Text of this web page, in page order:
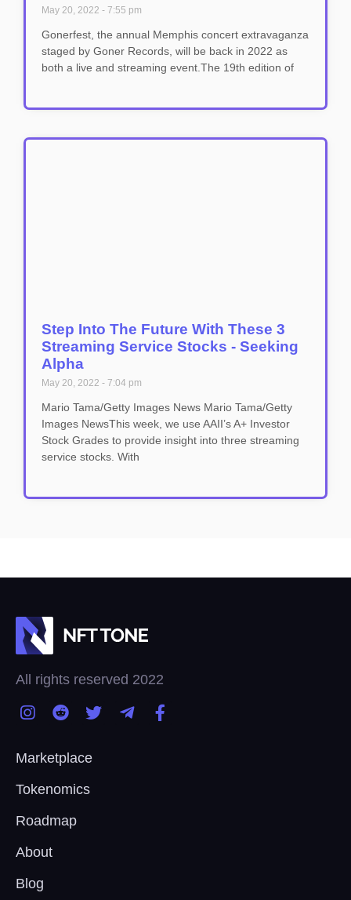
May 20, 2022 7:55 pm
Gonerfest, the annual Memphis concert extravaganza
staged by Goner Records, will be back in 2022 as
both a live and streaming event.The 19th edition of
Step Into The Future With These 3
Streaming Service Stocks - Seeking
Alpha
May 20, 2022 7:04 pm
Mario Tama/Getty Images News Mario Tama/Getty
Images NewsThis week, we use AAII’s A+ Investor
Stock Grades to provide insight into three streaming
service stocks. With
All rights reserved 2022
Marketplace
Tokenomics
Roadmap
About
Blog